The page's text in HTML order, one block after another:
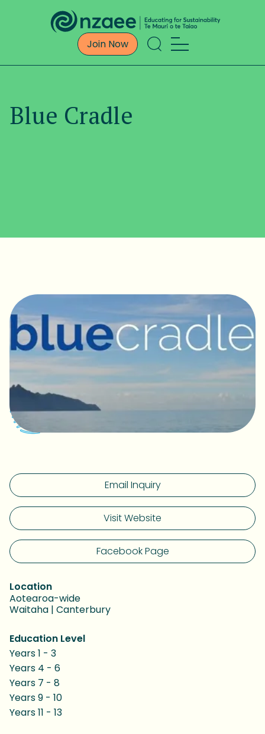
Join Now
Blue Cradle
Email Inquiry
Visit Website
Facebook Page
Location
Aotearoa-wide
Waitaha | Canterbury
Education Level
Years 1 - 3
Years 4 - 6
Years 7 - 8
Years 9 - 10
Years 11 - 13